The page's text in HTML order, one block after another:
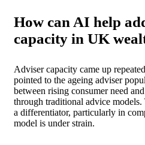
How can AI help
capacity in UK
Adviser capacity came up
pointed to the ageing adviser
between rising consumer need
through traditional advice
a differentiator, particularly in
model is under strain.